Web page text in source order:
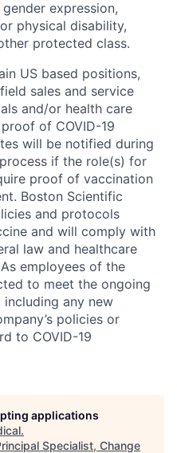
expression,
physical disability,
protected class.
US based positions,
sales and service
and/or health care
of COVID-19
will be notified during
if the role(s) for
proof of vaccination
Boston Scientific
and protocols
and will comply with
law and healthcare
employees of the
to meet the ongoing
any new
policies or
to COVID-19
applications
.
Specialist, Change